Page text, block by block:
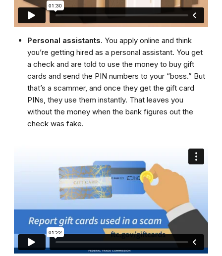
Personal assistants. You apply online and think
you’re getting hired as a personal assistant. You get
a check and are told to use the money to buy gift
cards and send the PIN numbers to your “boss.” But
that’s a scammer, and once they get the gift card
PINs, they use them instantly. That leaves you
without the money when the bank figures out the
check was fake.